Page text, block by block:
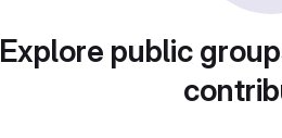
Explore public